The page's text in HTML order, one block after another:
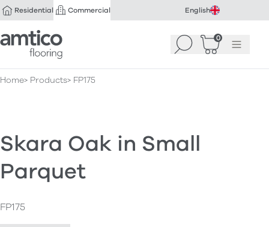
Residential Commercial English
Amtico Flooring Search 0
Basket(0
Menu
Home Products FP175
Skara Oak in Small
Parquet
FP175